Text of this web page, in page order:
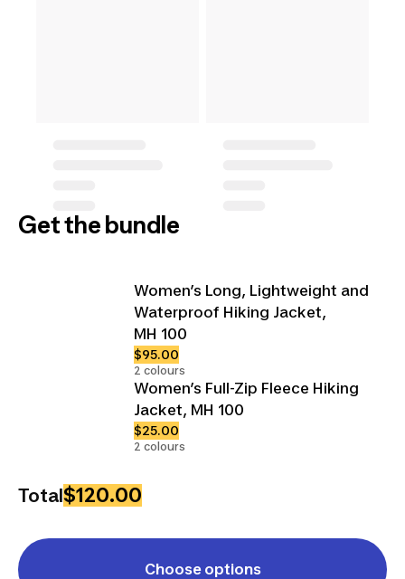
Get the bundle
Women’s Long, Lightweight and
Waterproof Hiking Jacket,
MH 100
$95.00
2 colours
Women’s Full-Zip Fleece Hiking
Jacket, MH 100
$25.00
2 colours
Total$120.00
Choose options